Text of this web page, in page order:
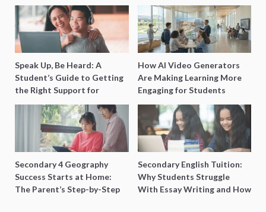
Speak Up, Be Heard: A
Student’s Guide to Getting
the Right Support for
Special Needs Learning
How AI Video Generators
Are Making Learning More
Engaging for Students
Secondary 4 Geography
Success Starts at Home:
The Parent’s Step-by-Step
Secondary English Tuition:
Why Students Struggle
With Essay Writing and How